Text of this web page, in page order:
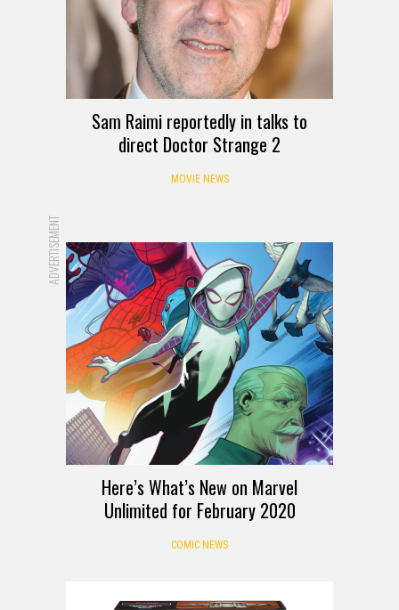
Sam Raimi reportedly in talks to
direct Doctor Strange 2
MOVIE NEWS
ADVERTISEMENT
Here’s What’s New on Marvel
Unlimited for February 2020
COMIC NEWS